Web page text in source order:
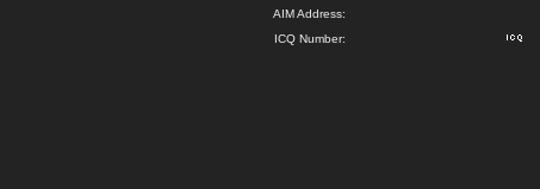
AIM Address:
ICQ Number: